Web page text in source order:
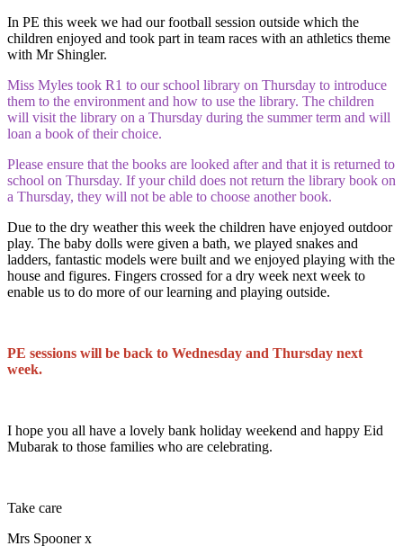
In PE this week we had our football session outside which the
children enjoyed and took part in team races with an athletics theme
with Mr Shingler.
Miss Myles took R1 to our school library on Thursday to introduce
them to the environment and how to use the library. The children
will visit the library on a Thursday during the summer term and will
loan a book of their choice.
Please ensure that the books are looked after and that it is returned to
school on Thursday. If your child does not return the library book on
a Thursday, they will not be able to choose another book.
Due to the dry weather this week the children have enjoyed outdoor
play. The baby dolls were given a bath, we played snakes and
ladders, fantastic models were built and we enjoyed playing with the
house and figures. Fingers crossed for a dry week next week to
enable us to do more of our learning and playing outside.
PE sessions will be back to Wednesday and Thursday next
week.
I hope you all have a lovely bank holiday weekend and happy Eid
Mubarak to those families who are celebrating.
Take care
Mrs Spooner x